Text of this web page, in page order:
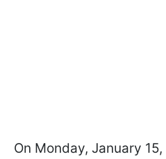
On Monday, January